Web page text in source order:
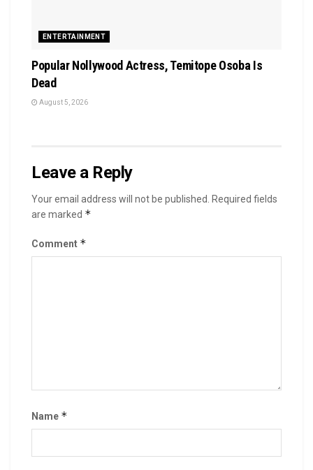
ENTERTAINMENT
Popular Nollywood Actress, Temitope Osoba Is
Dead
August 5, 2026
Leave a Reply
Your email address will not be published.
Required fields
are marked *
Comment *
Name *